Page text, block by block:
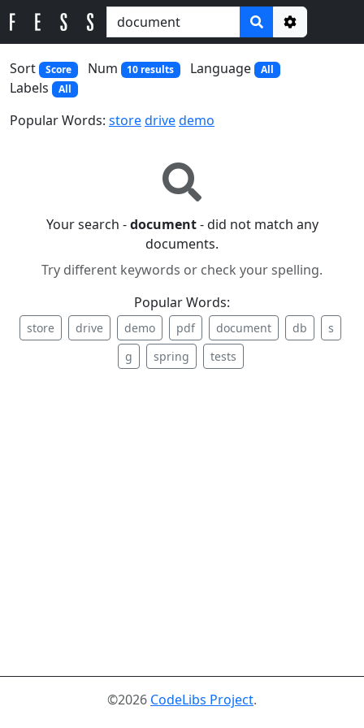
Options
Sort
Score Num 10 results Language All
Labels All
Popular Words: storedrivedemo
Your search -document- did not match any
documents.
Try different keywords or check your spelling.
Popular Words:
store drive demo pdf document db
s
g
spring tests
©2026 CodeLibs Project.